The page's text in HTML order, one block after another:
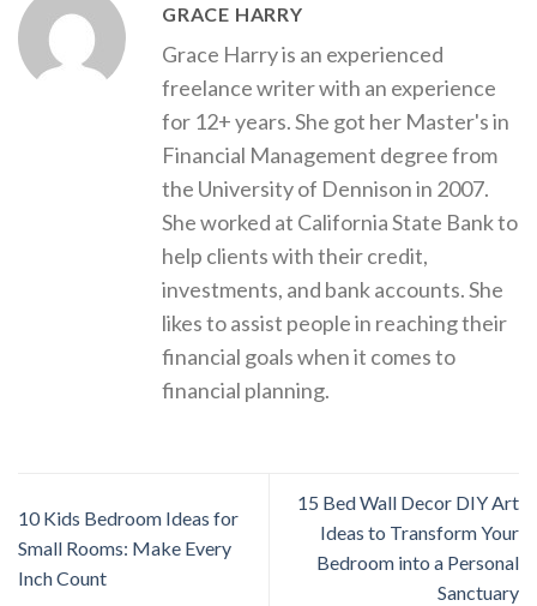
GRACE HARRY
Grace Harry is an experienced
freelance writer with an experience
for 12+ years. She got her Master's in
Financial Management degree from
the University of Dennison in 2007.
She worked at California State Bank to
help clients with their credit,
investments, and bank accounts. She
likes to assist people in reaching their
financial goals when it comes to
financial planning.
10 Kids Bedroom Ideas for
Small Rooms: Make Every
Inch Count
15 Bed Wall Decor DIY Art
Ideas to Transform Your
Bedroom into a Personal
Sanctuary